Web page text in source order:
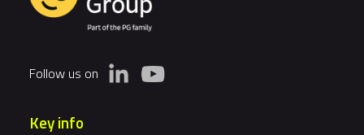
Follow us on
Key info